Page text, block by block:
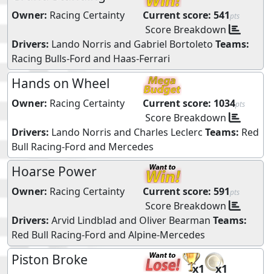
Owner: Racing Certainty Current score: 541pts
Score Breakdown
Drivers: Lando Norris and Gabriel Bortoleto Teams:
Racing Bulls-Ford and Haas-Ferrari
Hands on Wheel
Owner: Racing Certainty Current score: 1034pts
Score Breakdown
Drivers: Lando Norris and Charles Leclerc Teams: Red
Bull Racing-Ford and Mercedes
Hoarse Power
Owner: Racing Certainty Current score: 591pts
Score Breakdown
Drivers: Arvid Lindblad and Oliver Bearman Teams:
Red Bull Racing-Ford and Alpine-Mercedes
Piston Broke
x1 x1